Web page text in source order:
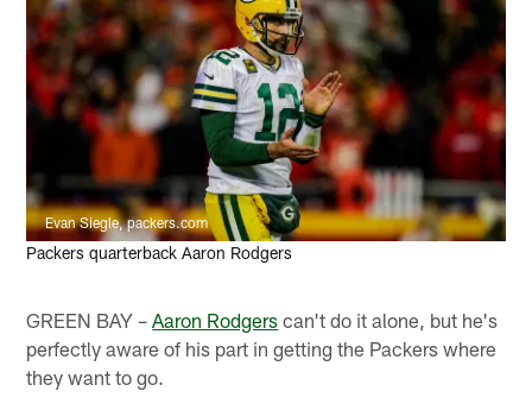
Evan Siegle, packers.com
Packers quarterback Aaron Rodgers
GREEN BAY –Aaron Rodgers can't do it alone, but he's
perfectly aware of his part in getting the Packers where
they want to go.